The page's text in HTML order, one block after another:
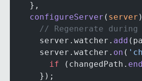
    },
    configureServer
( server
// Regenerate
      server.watcher.
add
      server.watcher.
on (
        if
(changedPath.
      });